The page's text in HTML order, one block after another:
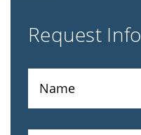
Request Info